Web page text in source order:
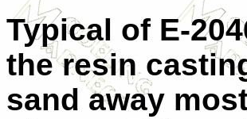
Typical of E-
the resin
sand away